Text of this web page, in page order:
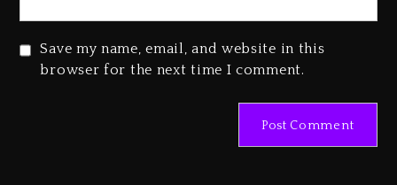
Save my name, email, and website in this
browser for the next time I comment.
Duane ‘Keffe D’ Davis, Charged